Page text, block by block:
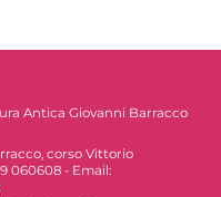
Antica Giovanni Barracco
corso Vittorio
060608 - Email: